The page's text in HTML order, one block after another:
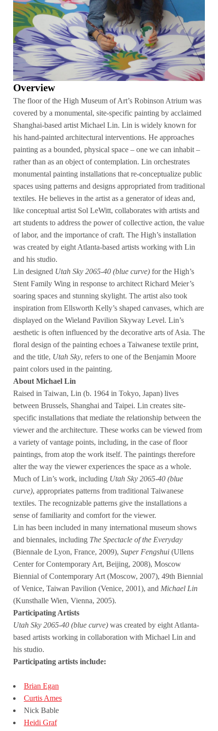
Overview
The floor of the High Museum of Art’s Robinson Atrium was
covered by a monumental, site-specific painting by acclaimed
Shanghai-based artist Michael Lin. Lin is widely known for
his hand-painted architectural interventions. He approaches
painting as a bounded, physical space – one we can inhabit –
rather than as an object of contemplation. Lin orchestrates
monumental painting installations that re-conceptualize public
spaces using patterns and designs appropriated from traditional
textiles. He believes in the artist as a generator of ideas and,
like conceptual artist Sol LeWitt, collaborates with artists and
art students to address the power of collective action, the value
of labor, and the importance of craft. The High’s installation
was created by eight Atlanta-based artists working with Lin
and his studio.
Lin designed Utah Sky 2065-40 (blue curve)for the High’s
Stent Family Wing in response to architect Richard Meier’s
soaring spaces and stunning skylight. The artist also took
inspiration from Ellsworth Kelly’s shaped canvases, which are
displayed on the Wieland Pavilion Skyway Level. Lin’s
aesthetic is often influenced by the decorative arts of Asia. The
floral design of the painting echoes a Taiwanese textile print,
and the title, Utah Sky, refers to one of the Benjamin Moore
paint colors used in the painting.
About Michael Lin
Raised in Taiwan, Lin (b. 1964 in Tokyo, Japan) lives
between Brussels, Shanghai and Taipei. Lin creates site-
specific installations that mediate the relationship between the
viewer and the architecture. These works can be viewed from
a variety of vantage points, including, in the case of floor
paintings, from atop the work itself. The paintings therefore
alter the way the viewer experiences the space as a whole.
Much of Lin’s work, including Utah Sky 2065-40 (blue
curve), appropriates patterns from traditional Taiwanese
textiles. The recognizable patterns give the installations a
sense of familiarity and comfort for the viewer.
Lin has been included in many international museum shows
and biennales, including The Spectacle of the Everyday
(Biennale de Lyon, France, 2009), Super Fengshui(Ullens
Center for Contemporary Art, Beijing, 2008), Moscow
Biennial of Contemporary Art (Moscow, 2007), 49th Biennial
of Venice, Taiwan Pavilion (Venice, 2001), and Michael Lin
(Kunsthalle Wien, Vienna, 2005).
Participating Artists
Utah Sky 2065-40 (blue curve)was created by eight Atlanta-
based artists working in collaboration with Michael Lin and
his studio.
Participating artists include:
Brian Egan
Curtis Ames
Nick Bable
Heidi Graf